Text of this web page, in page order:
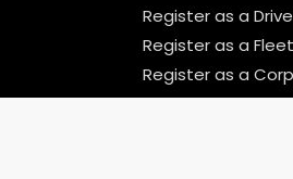
Register as a
Register as a
Register as a